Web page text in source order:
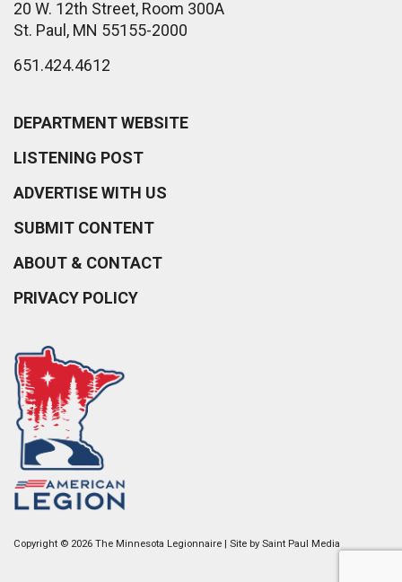
20 W. 12th Street, Room 300A
St. Paul, MN 55155-2000
651.424.4612
DEPARTMENT WEBSITE
LISTENING POST
ADVERTISE WITH US
SUBMIT CONTENT
ABOUT & CONTACT
PRIVACY POLICY
Copyright © 2026 The Minnesota Legionnaire | Site by Saint Paul Media